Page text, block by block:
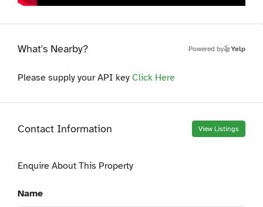
What's Nearby? Powered by Yelp
Please supply your API key Click Here
Contact Information View Listings
Enquire About This Property
Name